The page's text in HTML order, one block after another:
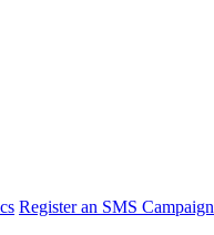
Register an SMS Campaign